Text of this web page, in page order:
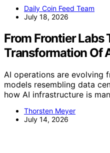
Daily Coin Feed Team
July 18, 2026
From Frontier Labs
Transformation Of
AI operations are evolving
models resembling data
how AI infrastructure is
Thorsten Meyer
July 14, 2026